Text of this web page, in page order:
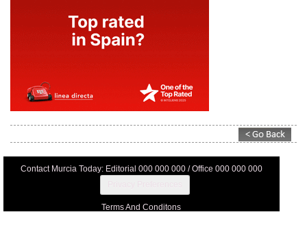
Contact Murcia Today: Editorial 000 000 000 / Office 000 000 000
Terms And Conditons